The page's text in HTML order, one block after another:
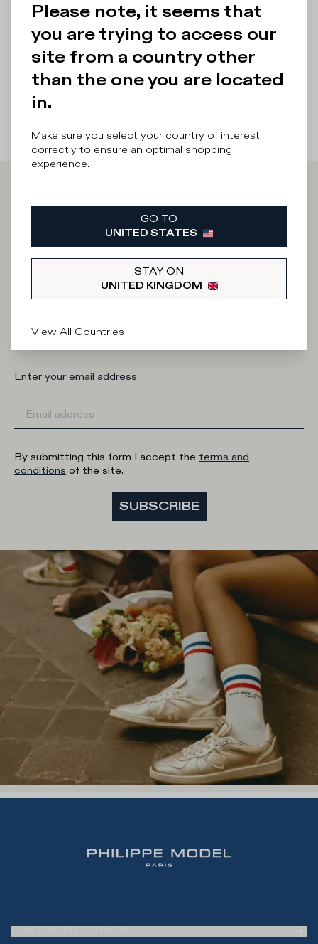
There was a problem loading related productsThere was a
Iscriviti alla
Newsletter
What category are you interested in?
Man
Woman
Enter your email address
By submitting this form I accept the terms and
conditions of the site.
SUBSCRIBE
Please note, it seems that
you are trying to access our
site from a country other
than the one you are located
in.
Make sure you select your country of interest
correctly to ensure an optimal shopping
experience.
GO TO
UNITED STATES
STAY ON
UNITED KINGDOM
View All Countries